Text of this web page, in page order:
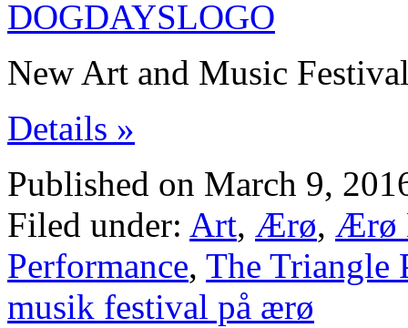
New Art and Music
Details »
Published on March 9,
Filed under: Art, Ærø, Ærø
Performance, The Triangle
musik festival på ærø